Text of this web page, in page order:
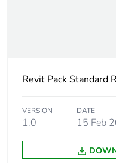
Package 1 length
Package 1 weight
Sustainable
packaging
Revit Pack Standard
VERSION
1.0
DATE
15 Feb